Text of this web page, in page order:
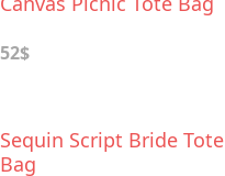
52$
Sequin Script Bride Tote
Bag